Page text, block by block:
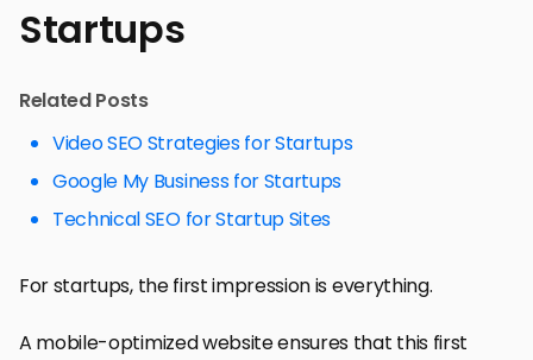
Startups
Related Posts
Video SEO Strategies for Startups
Google My Business for Startups
Technical SEO for Startup Sites
For startups, the first impression is everything.
A mobile-optimized website ensures that this first